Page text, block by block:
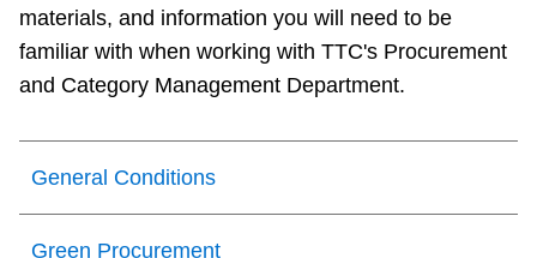
materials, and information you will need to be
familiar with when working with TTC's Procurement
and Category Management Department.
General Conditions
Green Procurement